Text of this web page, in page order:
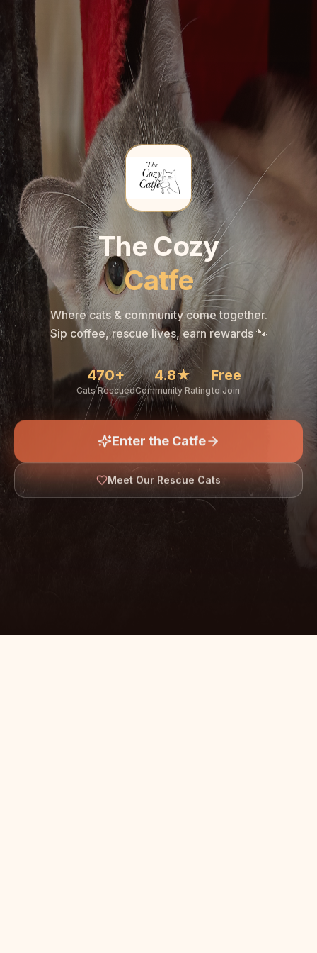
🐾
🐾
🐾
The Cozy
Catfe
Where cats & community come together.
Sip coffee, rescue lives, earn rewards 🐾
470+
Cats Rescued
4.8★
Community Rating
Free
to Join
Enter the Catfe
Meet Our Rescue Cats